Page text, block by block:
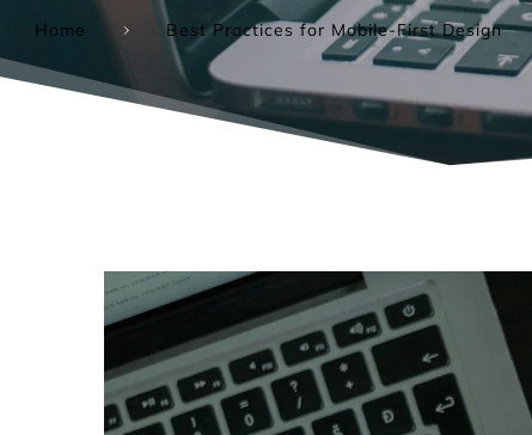
Home Best Practices for Mobile-First Design